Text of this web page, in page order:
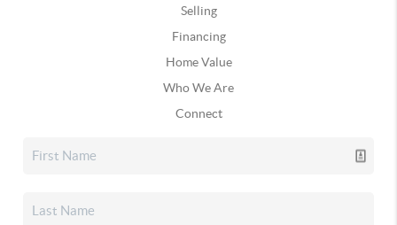
Selling
Financing
Home Value
Who We Are
Connect